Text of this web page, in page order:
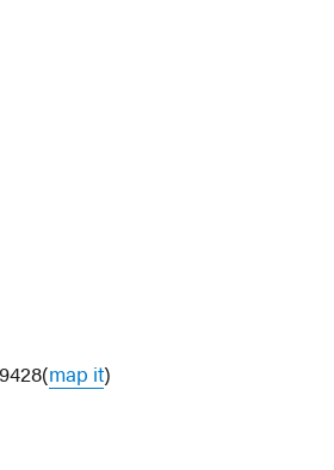
map it)